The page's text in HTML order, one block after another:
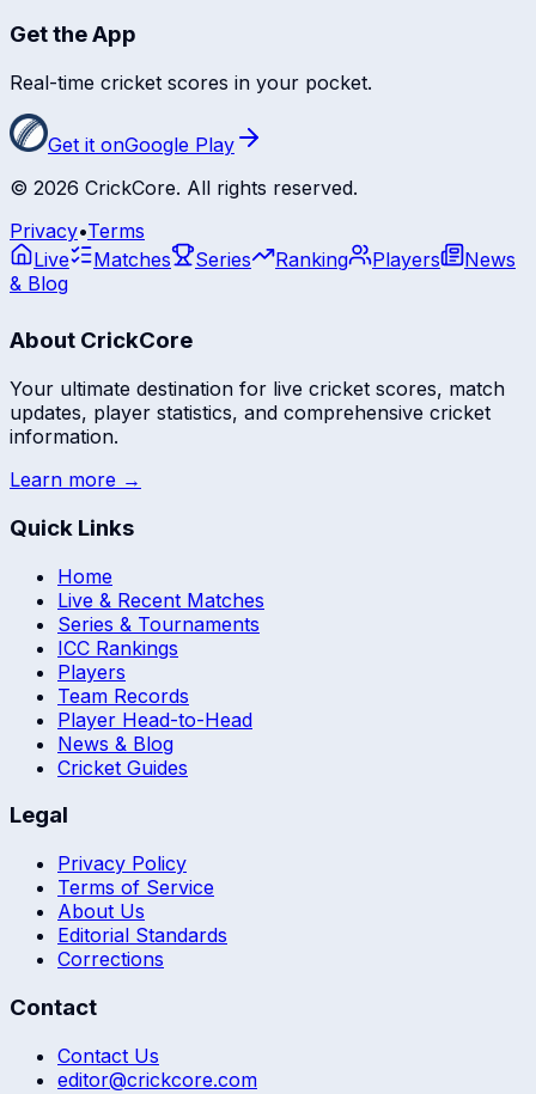
Get the App
Real-time cricket scores in your pocket.
Get it onGoogle Play
© 2026 CrickCore. All rights reserved.
Privacy•Terms
Live
Matches Series Ranking Players
News
& Blog
About CrickCore
Your ultimate destination for live cricket scores, match
updates, player statistics, and comprehensive cricket
information.
Learn more →
Quick Links
Home
Live & Recent Matches
Series & Tournaments
ICC Rankings
Players
Team Records
Player Head-to-Head
News & Blog
Cricket Guides
Legal
Privacy Policy
Terms of Service
About Us
Editorial Standards
Corrections
Contact
Contact Us
editor@crickcore.com